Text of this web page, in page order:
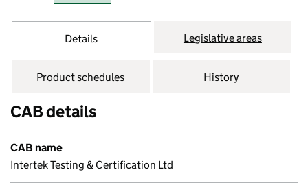
Details Legislative areas
Product schedules History
CAB details
CAB name
Intertek Testing & Certification Ltd